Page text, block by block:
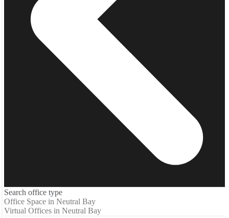
Search office type
Office Space in Neutral Bay
Virtual Offices in Neutral Bay